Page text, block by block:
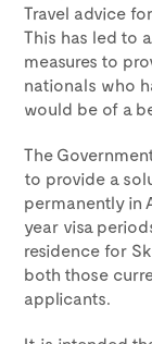
Travel advice
This has led to
measures to
nationals who
would be of a
The
to provide a
permanently in
year visa
residence for
both those
applicants.